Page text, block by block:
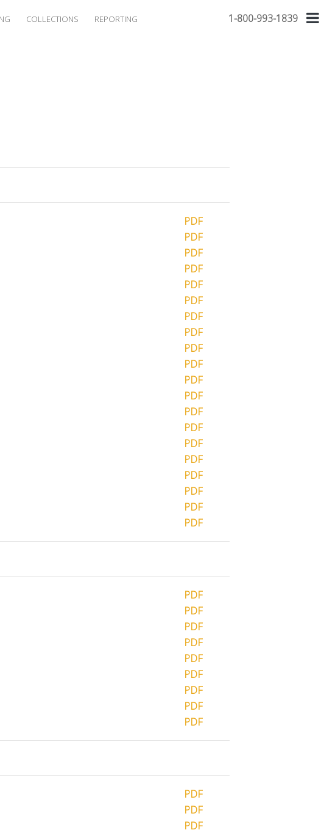
1-800-993-1839
COLLECTIONS REPORTING
PDF
PDF
PDF
PDF
PDF
PDF
PDF
PDF
PDF
PDF
PDF
PDF
PDF
PDF
PDF
PDF
PDF
PDF
PDF
PDF
PDF
PDF
PDF
PDF
PDF
PDF
PDF
PDF
PDF
PDF
PDF
PDF